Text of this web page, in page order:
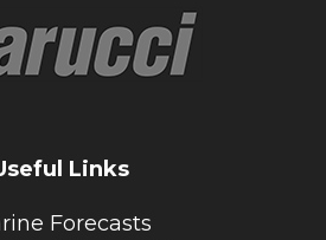
Links
Forecasts